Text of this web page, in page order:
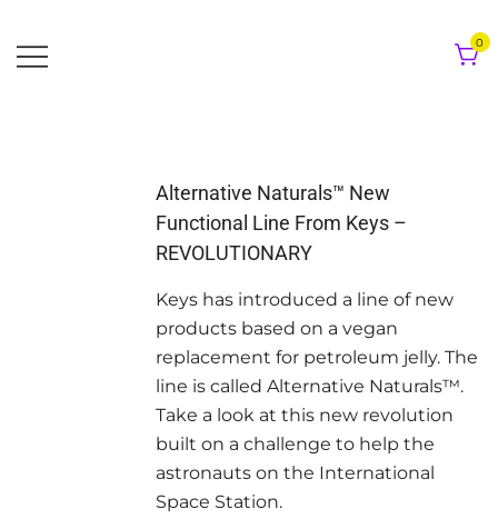
to
content
0
Alternative Naturals™ New
Functional Line From Keys –
REVOLUTIONARY
Keys has introduced a line of new
products based on a vegan
replacement for petroleum jelly. The
line is called Alternative Naturals™.
Take a look at this new revolution
built on a challenge to help the
astronauts on the International
Space Station.